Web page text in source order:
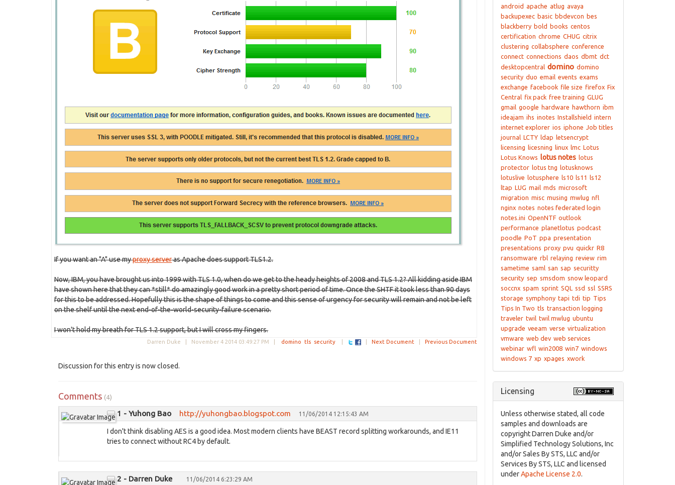
If you want an "A" use myproxy serveras Apache does support TLS1.2.
Now, IBM, you have brought us into 1999 with TLS 1.0, when do we get to the heady heights of 2008 and TLS 1.2? All kidding aside IBM
have shown here that they can *still* do amazingly good work in a pretty short period of time. Once the SHTF it took less than 90 days
for this to be addressed. Hopefully this is the shape of things to come and this sense of urgency for security will remain and not be left
on the shelf until the next end-of-the-world-security-failure scenario.
I won't hold my breath for TLS 1.2 support, but I will cross my fingers.
Darren Duke | November 4 2014 03:49:27 PM domino tls security| Next Document| Previous Document
Discussion for this entry is now closed.
Comments (4)
1 - Yuhong Bao http://yuhongbao.blogspot.com 11/06/2014 12:15:43 AM
I don't think disabling AES is a good idea. Most modern clients have BEAST record splitting workarounds, and IE11
tries to connect without RC4 by default.
2 - Darren Duke 11/06/2014 6:23:29 AM
android apache atlug avaya
backupexec basic bbdevcon bes
blackberry bold books centos
certification chrome CHUG citrix
clustering collabsphere conference
connect connections daos dbmt dct
desktopcentral domino domino
security duo email events exams
exchange facebook file size firefox Fix
Central fix pack free training GLUG
gmail google hardware hawthorn ibm
ideajam ihs inotes Installshield intern
internet explorer ios iphone Job titles
journal LCTY ldap letsencrypt
licensing licesning linux lmc Lotus
Lotus Knows lotus notes lotus
protector lotus tng lotusknows
lotuslive lotusphere ls10 ls11
ls12
ltap LUG mail mds microsoft
migration misc musing mwlug nfl
nginx notes notes federated login
notes.ini OpenNTF outlook
performance planetlotus podcast
poodle PoT ppa presentation
presentations proxy pvu quickr R8
ransomware rbl relaying review rim
sametime saml san sap securitty
security sep smsdom snow leopard
soccnx spam sprint SQL ssd ssl SSRS
storage symphony tapi tdi tip Tips
Tips In Two tls transaction logging
traveler twil twil mwlug ubuntu
upgrade veeam verse virtualization
vmware web dev web services
webinar wfl win2008 win7 windows
windows 7 xp xpages xwork
Licensing
Unless otherwise stated, all code
samples and downloads are
copyright Darren Duke and/or
Simplified Technology Solutions, Inc
and/or Sales By STS, LLC and/or
Services By STS, LLC and licensed
underApache License 2.0.